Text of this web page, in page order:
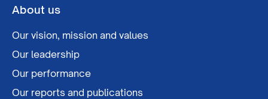
About us
Our vision, mission and values
Our leadership
Our performance
Our reports and publications